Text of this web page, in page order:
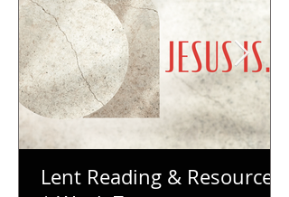
Lent Reading & Resources